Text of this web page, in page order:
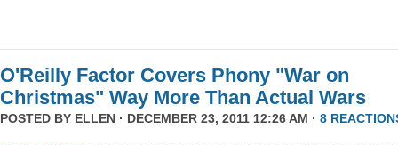
O'Reilly Factor Covers Phony "War on
Christmas" Way More Than Actual Wars
POSTED BY ELLEN · DECEMBER 23, 2011 12:26 AM · 8